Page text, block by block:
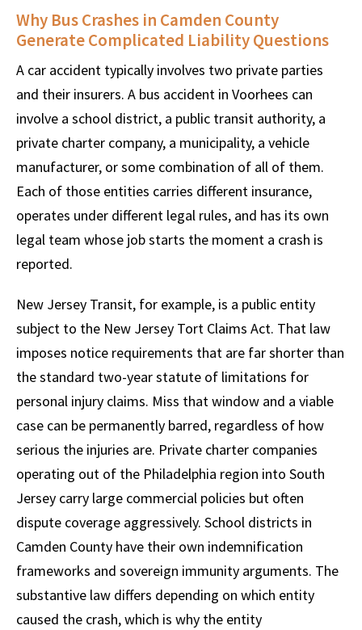
Why Bus Crashes in Camden County
Generate Complicated Liability Questions
A car accident typically involves two private parties
and their insurers. A bus accident in Voorhees can
involve a school district, a public transit authority, a
private charter company, a municipality, a vehicle
manufacturer, or some combination of all of them.
Each of those entities carries different insurance,
operates under different legal rules, and has its own
legal team whose job starts the moment a crash is
reported.
New Jersey Transit, for example, is a public entity
subject to the New Jersey Tort Claims Act. That law
imposes notice requirements that are far shorter than
the standard two-year statute of limitations for
personal injury claims. Miss that window and a viable
case can be permanently barred, regardless of how
serious the injuries are. Private charter companies
operating out of the Philadelphia region into South
Jersey carry large commercial policies but often
dispute coverage aggressively. School districts in
Camden County have their own indemnification
frameworks and sovereign immunity arguments. The
substantive law differs depending on which entity
caused the crash, which is why the entity